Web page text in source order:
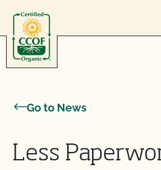
Go to News
Less